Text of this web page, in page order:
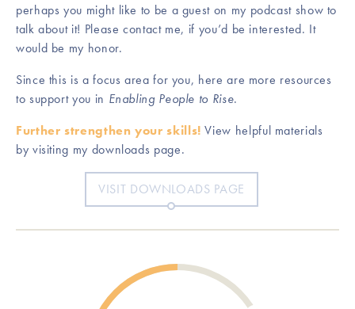
perhaps you might like to be a guest on my podcast show to
talk about it! Please contact me, if you’d be interested. It
would be my honor.
Since this is a focus area for you, here are more resources
to support you in Enabling People to Rise.
Further strengthen your skills! View helpful materials
by visiting my downloads page.
VISIT DOWNLOADS PAGE